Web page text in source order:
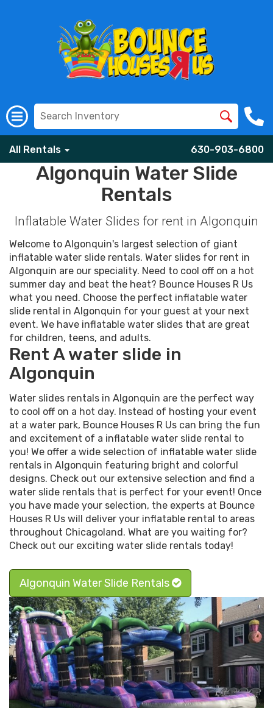
All Rentals 630-903-6800
Algonquin Water Slide
Rentals
Inflatable Water Slides for rent in Algonquin
Welcome to Algonquin's largest selection of giant
inflatable water slide rentals. Water slides for rent in
Algonquin are our speciality. Need to cool off on a hot
summer day and beat the heat? Bounce Houses R Us
what you need. Choose the perfect inflatable water
slide rental in Algonquin for your guest at your next
event. We have inflatable water slides that are great
for children, teens, and adults.
Rent A water slide in
Algonquin
Water slides rentals in Algonquin are the perfect way
to cool off on a hot day. Instead of hosting your event
at a water park, Bounce Houses R Us can bring the fun
and excitement of a inflatable water slide rental to
you! We offer a wide selection of inflatable water slide
rentals in Algonquin featuring bright and colorful
designs. Check out our extensive selection and find a
water slide rentals that is perfect for your event! Once
you have made your selection, the experts at Bounce
Houses R Us will deliver your inflatable rental to areas
throughout Chicagoland. What are you waiting for?
Check out our exciting water slide rentals today!
Algonquin Water Slide Rentals